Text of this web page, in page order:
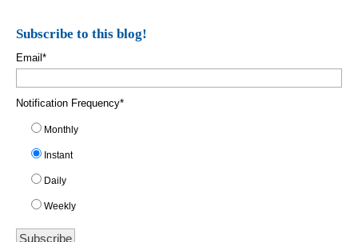
Subscribe to this blog!
Email*
Notification Frequency*
Monthly
Instant
Daily
Weekly